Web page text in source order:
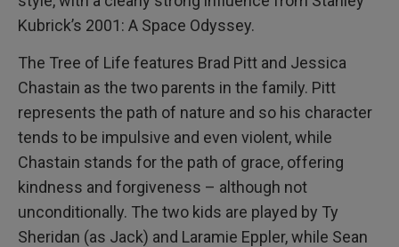
Kubrick’s 2001: A Space Odyssey.
The Tree of Life features Brad Pitt and Jessica
Chastain as the two parents in the family. Pitt
represents the path of nature and so his character
tends to be impulsive and even violent, while
Chastain stands for the path of grace, offering
kindness and forgiveness – although not
unconditionally. The two kids are played by Ty
Sheridan (as Jack) and Laramie Eppler, while Sean